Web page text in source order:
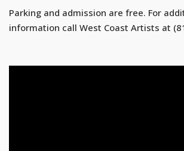
Parking and admission are free. For
information call West Coast Artists at